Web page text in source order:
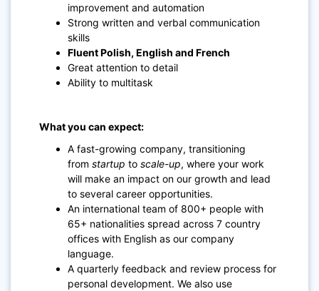
improvement and automation
Strong written and verbal communication
skills
Fluent Polish, English and French
Great attention to detail
Ability to multitask
What you can expect:
A fast-growing company, transitioning
from startup to scale-up, where your work
will make an impact on our growth and lead
to several career opportunities.
An international team of 800+ people with
65+ nationalities spread across 7 country
offices with English as our company
language.
A quarterly feedback and review process for
personal development. We also use